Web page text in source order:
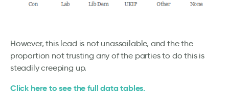
However, this lead is not unassailable, and the the
proportion not trusting any of the parties to do this is
steadily creeping up.
Click here to see the full data tables.